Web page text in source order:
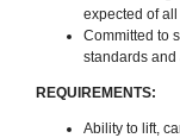
expected of
Committed to
standards and
REQUIREMENTS:
Ability to lift,